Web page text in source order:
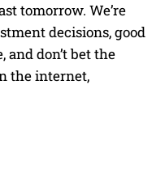
tomorrow. We’re
decisions, good
and don’t bet the
the internet,